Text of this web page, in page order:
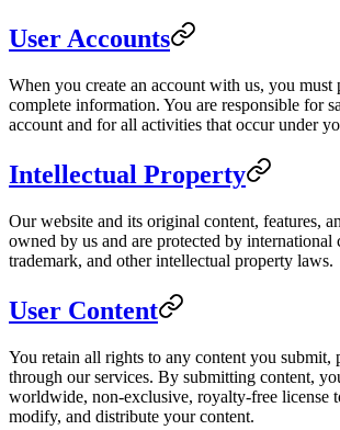
User Accounts
When you create an account with us, you must
complete information. You are responsible for
account and for all activities that occur under
Intellectual Property
Our website and its original content, features,
owned by us and are protected by international
trademark, and other intellectual property laws.
User Content
You retain all rights to any content you submit,
through our services. By submitting content,
worldwide, non-exclusive, royalty-free license
modify, and distribute your content.